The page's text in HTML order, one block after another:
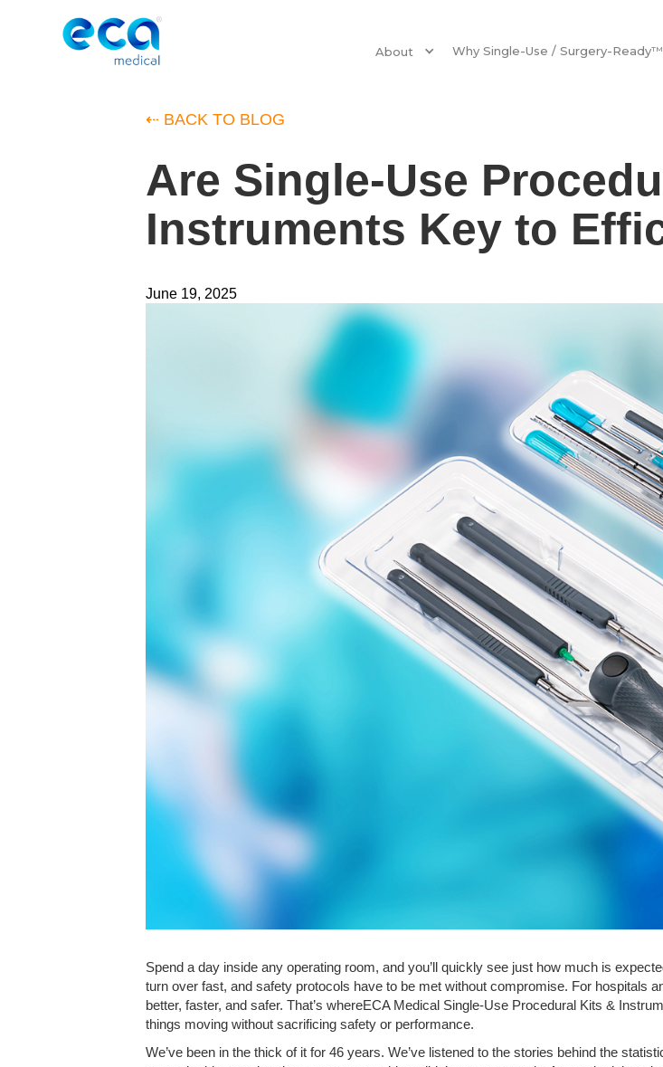
About Why Single-Use / Surgery-ReadyTM
⇠ BACK TO BLOG
Are Single-Use
Instruments Key to
June 19, 2025
Spend a day inside any operating room, and you’ll quickly see just how much is
turn over fast, and safety protocols have to be met without compromise. For hospitals
better, faster, and safer. That’s whereECA Medical Single-Use Procedural Kits &
things moving without sacrificing safety or performance.
We’ve been in the thick of it for 46 years. We’ve listened to the stories behind the